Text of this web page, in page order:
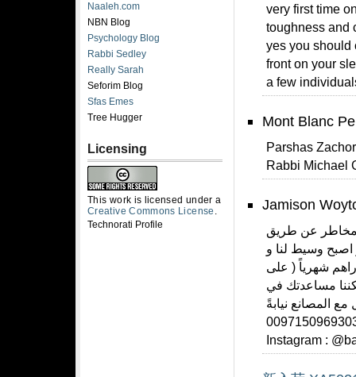
very first time
toughness and
yes you should
front on your
a few
Mont Blanc
Parshas
Rabbi Michael
Jamison
مخاطر عن طريق
اصبح وسيط لنا و
الى الاف الدراهم شهرياً ( على
مساعدتك في
المصانع نيابةً
تواصل معنا على الهاتف او الواتس اب : 00971509693033
Instagram :
Naaleh.com
NBN Blog
Psychology Blog
Rabbi Sedley
Really Sarah
Seforim Blog
Sfas Emes
Tree Hugger
Licensing
This work is licensed under a
Creative Commons License .
Technorati Profile